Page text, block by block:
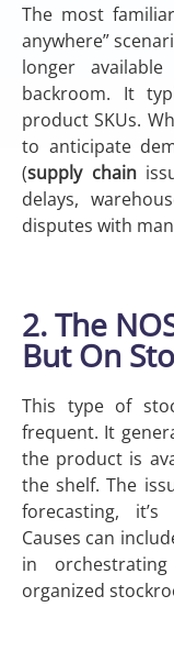
The most
anywhere”
longer
backroom. It
product SKUs.
to anticipate
(supply chain
delays,
disputes with
2. The
But On
This type of
frequent. It
the product is
the shelf. The
forecasting,
Causes can
in
organized